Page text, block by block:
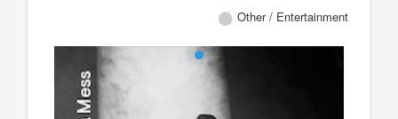
Other / Entertainment